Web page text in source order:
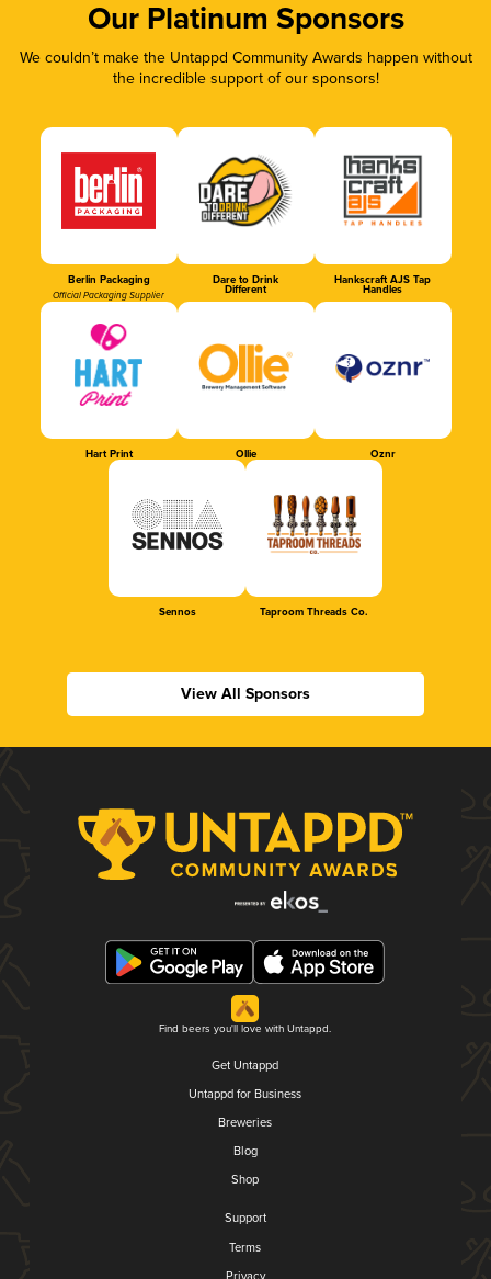
Our Platinum Sponsors
We couldn’t make the Untappd Community Awards happen without
the incredible support of our sponsors!
Berlin Packaging
Official Packaging Supplier
Dare to Drink
Different
Hankscraft AJS Tap
Handles
Hart Print Ollie Oznr
Sennos Taproom Threads Co.
View All Sponsors
Find beers you'll love with Untappd.
Get Untappd
Untappd for Business
Breweries
Blog
Shop
Support
Terms
Privacy